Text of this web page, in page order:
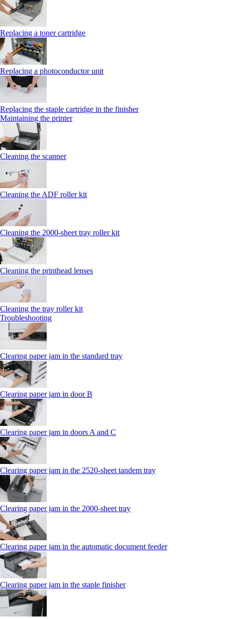
Replacing a toner cartridge
Replacing a photoconductor unit
Replacing the staple cartridge in the finisher
Maintaining the printer
Cleaning the scanner
Cleaning the ADF roller kit
Cleaning the 2000‑sheet tray roller kit
Cleaning the printhead lenses
Cleaning the tray roller kit
Troubleshooting
Clearing paper jam in the standard tray
Clearing paper jam in door B
Clearing paper jam in doors A and C
Clearing paper jam in the 2520-sheet tandem tray
Clearing paper jam in the 2000-sheet tray
Clearing paper jam in the automatic document feeder
Clearing paper jam in the staple finisher